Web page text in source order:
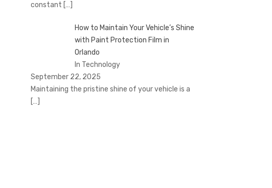
constant […]
How to Maintain Your Vehicle’s Shine
with Paint Protection Film in
Orlando
In Technology
September 22, 2025
Maintaining the pristine shine of your vehicle is a
[…]